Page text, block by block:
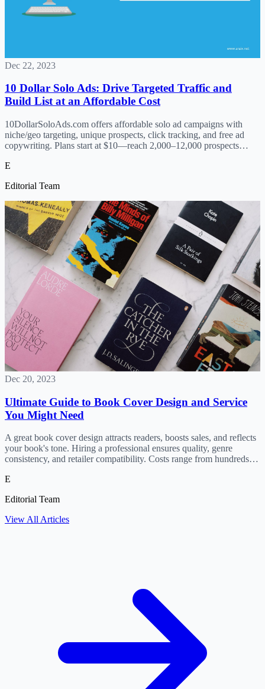
Dec 22, 2023
10 Dollar Solo Ads: Drive Targeted Traffic and
Build List at an Affordable Cost
10DollarSoloAds.com offers affordable solo ad campaigns with
niche/geo targeting, unique prospects, click tracking, and free ad
copywriting. Plans start at $10—reach 2,000–12,000 prospects
E
Editorial Team
Dec 20, 2023
Ultimate Guide to Book Cover Design and Service
You Might Need
A great book cover design attracts readers, boosts sales, and reflects
your book's tone. Hiring a professional ensures quality, genre
consistency, and retailer compatibility. Costs range from hundreds to
E
Editorial Team
View All Articles